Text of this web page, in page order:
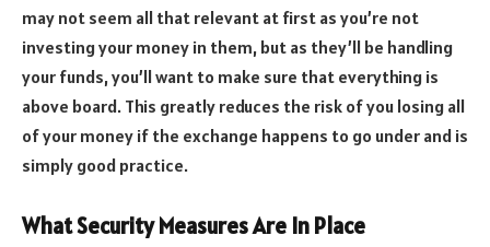
may not seem all that relevant at first as you’re not
investing your money in them, but as they’ll be handling
your funds, you’ll want to make sure that everything is
above board. This greatly reduces the risk of you losing all
of your money if the exchange happens to go under and is
simply good practice.
What Security Measures Are In Place